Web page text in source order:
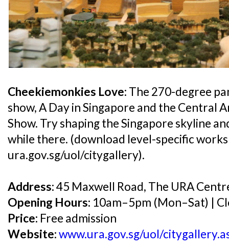
Cheekiemonkies Love: The 270-degree
show, A Day in Singapore and the Central
Show. Try shaping the Singapore skyline
while there. (download level-specific
ura.gov.sg/uol/citygallery).
Address:45 Maxwell Road, The URA
Opening Hours: 10am–5pm (Mon–Sat) |
Price: Free admission
Website:www.ura.gov.sg/uol/